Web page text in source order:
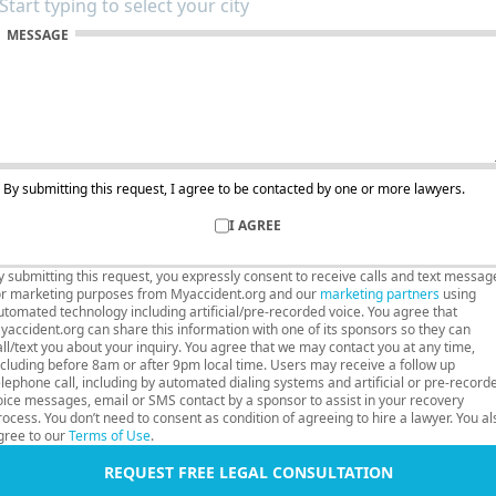
MESSAGE
By submitting this request, I agree to be contacted by one or more lawyers.
I AGREE
submitting this request, you expressly consent to receive calls and text
marketing purposes from Myaccident.org and our marketing partners using
technology including artificial/pre-recorded voice. You agree that
can share this information with one of its sponsors so they can
text you about your inquiry. You agree that we may contact you at any time,
before 8am or after 9pm local time. Users may receive a follow up
call, including by automated dialing systems and artificial or pre-
messages, email or SMS contact by a sponsor to assist in your recovery
You don’t need to consent as condition of agreeing to hire a lawyer. You
to ourTerms of Use.
REQUEST FREE LEGAL CONSULTATION